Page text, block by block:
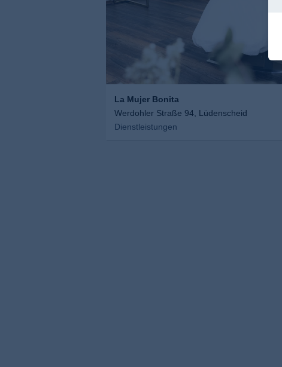
La Mujer Bonita
Werdohler Straße 94, Lüdenscheid
Dienstleistungen